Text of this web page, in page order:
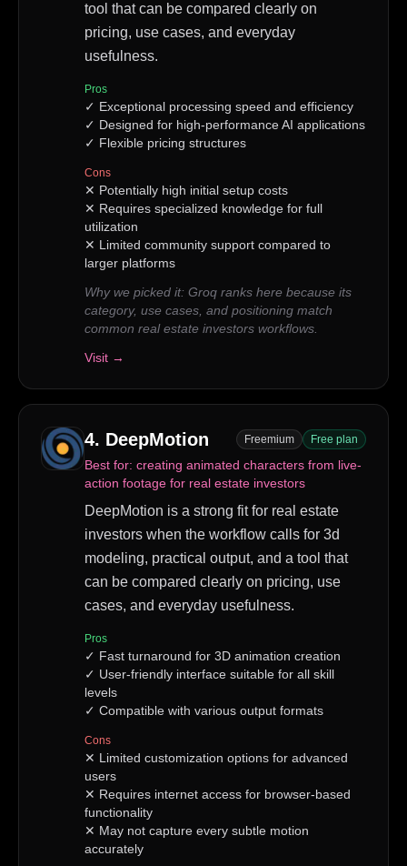
tool that can be compared clearly on
pricing, use cases, and everyday
usefulness.
Pros
✓ Exceptional processing speed and efficiency
✓ Designed for high-performance AI applications
✓ Flexible pricing structures
Cons
✕ Potentially high initial setup costs
✕ Requires specialized knowledge for full
utilization
✕ Limited community support compared to
larger platforms
Why we picked it: Groq ranks here because its
category, use cases, and positioning match
common real estate investors workflows.
Visit →
4. DeepMotion Freemium Free plan
Best for: creating animated characters from live-
action footage for real estate investors
DeepMotion is a strong fit for real estate
investors when the workflow calls for 3d
modeling, practical output, and a tool that
can be compared clearly on pricing, use
cases, and everyday usefulness.
Pros
✓ Fast turnaround for 3D animation creation
✓ User-friendly interface suitable for all skill
levels
✓ Compatible with various output formats
Cons
✕ Limited customization options for advanced
users
✕ Requires internet access for browser-based
functionality
✕ May not capture every subtle motion
accurately